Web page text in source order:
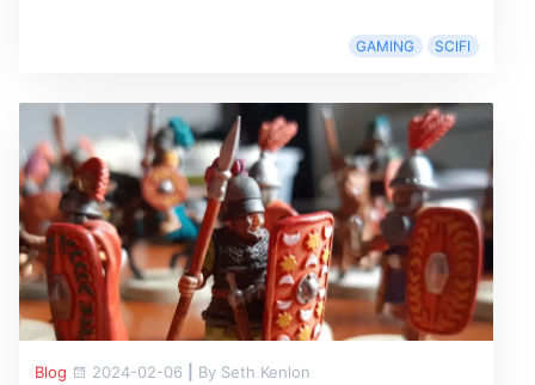
GAMING SCIFI
Blog 2024-02-06 By Seth Kenlon